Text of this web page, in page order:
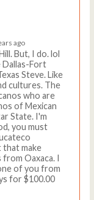
ago
But, I do. lol
Dallas-Fort
Steve. Like
cultures. The
who are
of Mexican
State. I'm
you must
that make
from Oaxaca. I
of you from
for $100.00